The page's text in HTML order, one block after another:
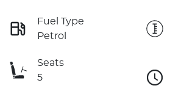
Fuel Type
Petrol
Seats
5